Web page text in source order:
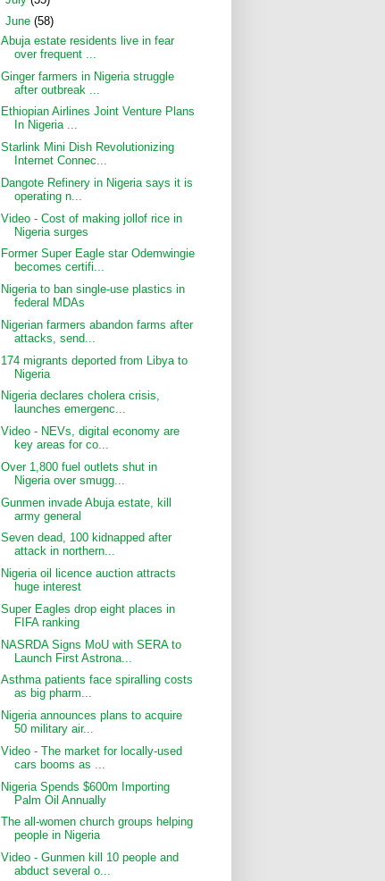
June (58)
Abuja estate residents live in fear
over frequent ...
Ginger farmers in Nigeria struggle
after outbreak ...
Ethiopian Airlines Joint Venture Plans
In Nigeria ...
Starlink Mini Dish Revolutionizing
Internet Connec...
Dangote Refinery in Nigeria says it is
operating n...
Video - Cost of making jollof rice in
Nigeria surges
Former Super Eagle star Odemwingie
becomes certifi...
Nigeria to ban single-use plastics in
federal MDAs
Nigerian farmers abandon farms after
attacks, send...
174 migrants deported from Libya to
Nigeria
Nigeria declares cholera crisis,
launches emergenc...
Video - NEVs, digital economy are
key areas for co...
Over 1,800 fuel outlets shut in
Nigeria over smugg...
Gunmen invade Abuja estate, kill
army general
Seven dead, 100 kidnapped after
attack in northern...
Nigeria oil licence auction attracts
huge interest
Super Eagles drop eight places in
FIFA ranking
NASRDA Signs MoU with SERA to
Launch First Astrona...
Asthma patients face spiralling costs
as big pharm...
Nigeria announces plans to acquire
50 military air...
Video - The market for locally-used
cars booms as ...
Nigeria Spends $600m Importing
Palm Oil Annually
The all-women church groups helping
people in Nigeria
Video - Gunmen kill 10 people and
abduct several o...